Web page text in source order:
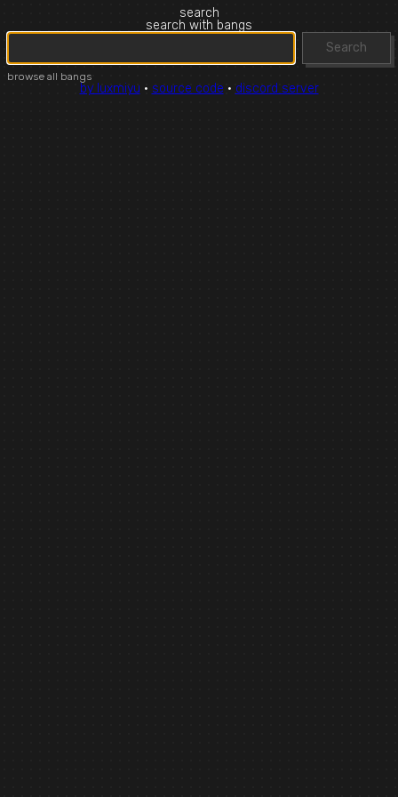
search
search with bangs
Search
browse all bangs
by luxmiyu · source code · discord server